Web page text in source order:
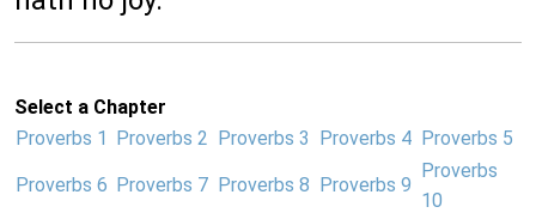
Select a Chapter
Proverbs 1
Proverbs 2 Proverbs 3 Proverbs 4 Proverbs 5
Proverbs 6 Proverbs 7 Proverbs 8 Proverbs 9
Proverbs
10